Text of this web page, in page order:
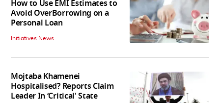
How to Use EMI Estimates to
Avoid OverBorrowing on a
Personal Loan
Initiatives News
Mojtaba Khamenei
Hospitalised? Reports Claim
Leader In ‘Critical' State